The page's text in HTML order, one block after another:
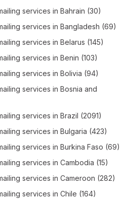
services in Bahrain (30)
services in Bangladesh (69)
services in Belarus (145)
services in Benin (103)
services in Bolivia (94)
services in Bosnia and
services in Brazil (2091)
services in Bulgaria (423)
services in Burkina Faso (69)
services in Cambodia (15)
services in Cameroon (282)
services in Chile (164)